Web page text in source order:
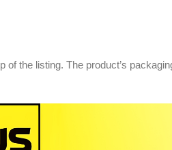
the listing. The product’s